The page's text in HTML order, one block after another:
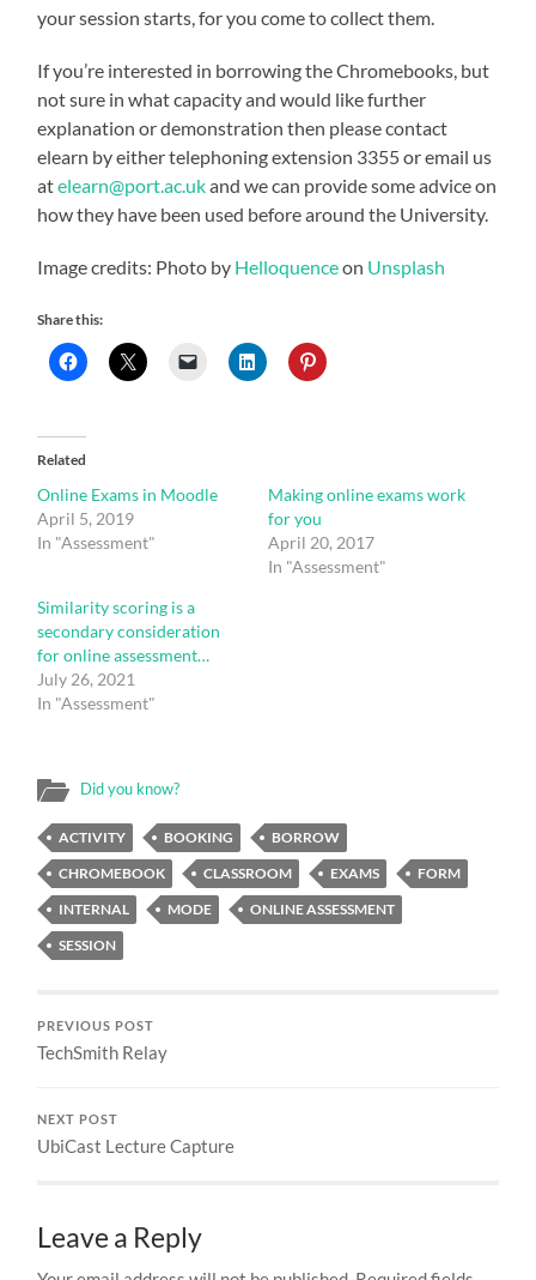
your session starts, for you come to collect them.
If you’re interested in borrowing the Chromebooks, but
not sure in what capacity and would like further
explanation or demonstration then please contact
elearn by either telephoning extension 3355 or email us
atelearn@port.ac.ukand we can provide some advice on
how they have been used before around the University.
Image credits: Photo by Helloquenceon Unsplash
Share this:
Related
Online Exams in Moodle
April 5, 2019
In "Assessment"
Making online exams work
for you
April 20, 2017
In "Assessment"
Similarity scoring is a
secondary consideration
for online assessment…
July 26, 2021
In "Assessment"
Did you know?
ACTIVITY BOOKING
BORROW
CHROMEBOOK
CLASSROOM EXAMS
FORM
INTERNAL
MODE
ONLINE ASSESSMENT
SESSION
PREVIOUS POST
TechSmith Relay
NEXT POST
UbiCast Lecture Capture
Leave a Reply